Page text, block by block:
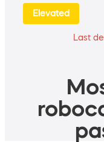
Elevated
Last